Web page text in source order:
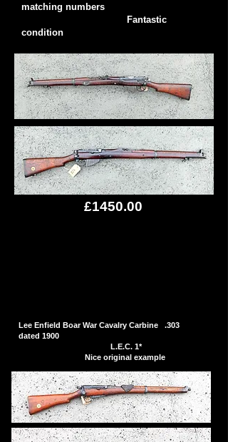
matching numbers
Fantastic
condition
£1450.00
Lee Enfield Boar War Cavalry Carbine .303
dated 1900
L.E.C. 1*
Nice original example